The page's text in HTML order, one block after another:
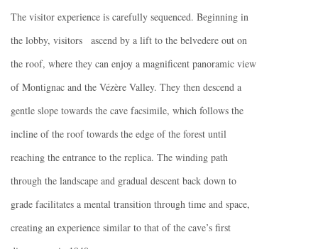
The visitor experience is carefully sequenced. Beginning in
the lobby, visitors ascend by a lift to the belvedere out on
the roof, where they can enjoy a magnificent panoramic view
of Montignac and the Vézère Valley. They then descend a
gentle slope towards the cave facsimile, which follows the
incline of the roof towards the edge of the forest until
reaching the entrance to the replica. The winding path
through the landscape and gradual descent back down to
grade facilitates a mental transition through time and space,
creating an experience similar to that of the cave’s first